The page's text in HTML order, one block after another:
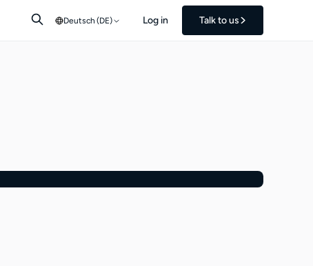
Deutsch (DE) Log in Talk to us